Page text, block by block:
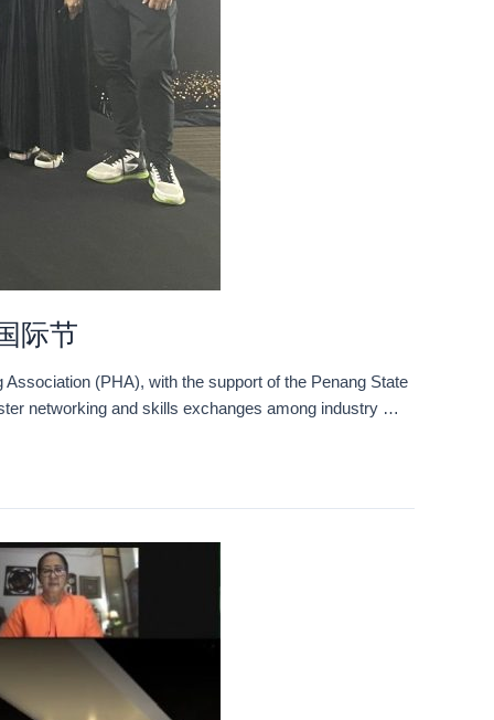
际节
(PHA), with the support of the Penang State
networking and skills exchanges among industry …